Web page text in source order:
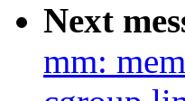
Next
mm: